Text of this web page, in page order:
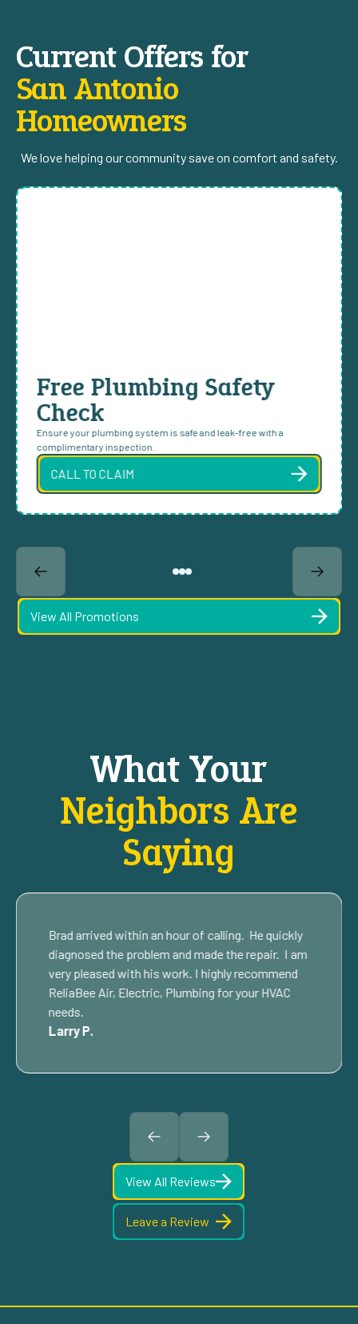
Current Offers for
San Antonio
Homeowners
We love helping our community save on comfort and safety.
Free Plumbing Safety
Check
Ensure your plumbing system is safe and leak-free with a
complimentary inspection.
CALL TO CLAIM
View All Promotions
What Your
Neighbors Are
Saying
Brad arrived within an hour of calling. He quickly
diagnosed the problem and made the repair. I am
very pleased with his work. I highly recommend
ReliaBee Air, Electric, Plumbing for your HVAC
needs.
Larry P.
View All Reviews
Leave a Review